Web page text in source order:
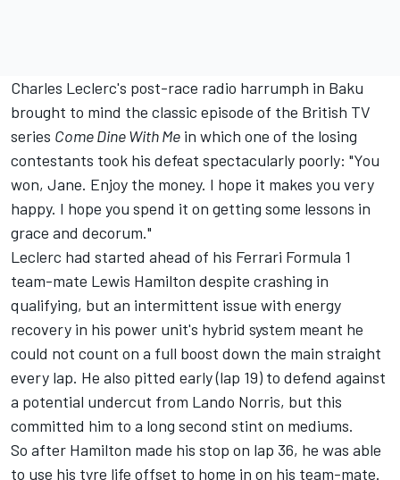
Charles Leclerc's post-race radio harrumph in Baku
brought to mind the classic episode of the British TV
series Come Dine With Me in which one of the losing
contestants took his defeat spectacularly poorly: "You
won, Jane. Enjoy the money. I hope it makes you very
happy. I hope you spend it on getting some lessons in
grace and decorum."
Leclerc had started ahead of his Ferrari Formula 1
team-mate Lewis Hamilton despite crashing in
qualifying, but an intermittent issue with energy
recovery in his power unit's hybrid system meant he
could not count on a full boost down the main straight
every lap. He also pitted early (lap 19) to defend against
a potential undercut from Lando Norris, but this
committed him to a long second stint on mediums.
So after Hamilton made his stop on lap 36, he was able
to use his tyre life offset to home in on his team-mate.